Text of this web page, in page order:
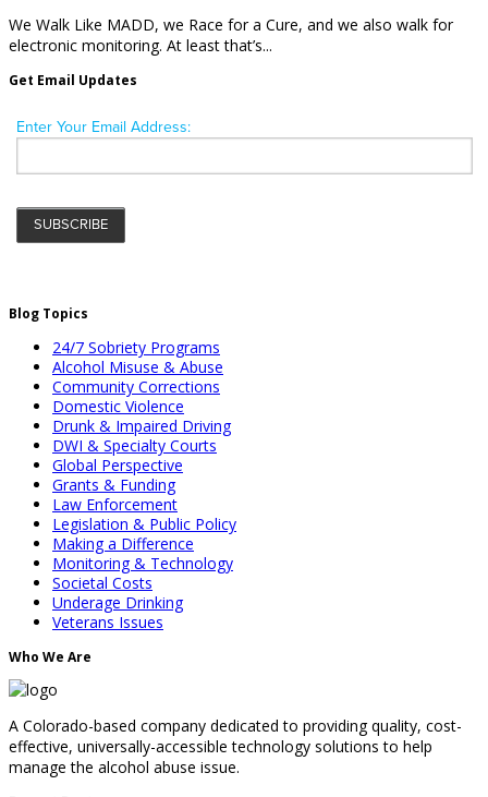
We Walk Like MADD, we Race for a Cure, and we also walk for
electronic monitoring. At least that’s...
Get Email Updates
Blog Topics
24/7 Sobriety Programs
Alcohol Misuse & Abuse
Community Corrections
Domestic Violence
Drunk & Impaired Driving
DWI & Specialty Courts
Global Perspective
Grants & Funding
Law Enforcement
Legislation & Public Policy
Making a Difference
Monitoring & Technology
Societal Costs
Underage Drinking
Veterans Issues
Who We Are
A Colorado-based company dedicated to providing quality, cost-
effective, universally-accessible technology solutions to help
manage the alcohol abuse issue.